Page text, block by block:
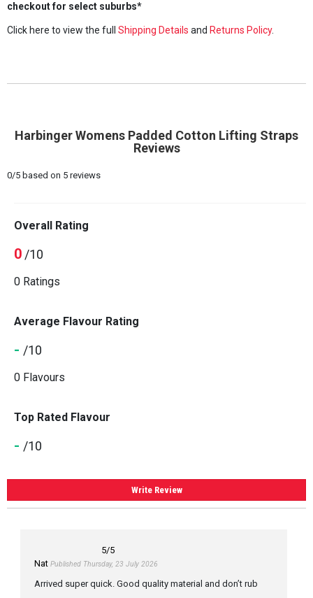
checkout for select suburbs*
Click here to view the full Shipping Details and Returns Policy.
Harbinger Womens Padded Cotton Lifting Straps
Reviews
0/5based on 5reviews
Overall Rating
0/10
0 Ratings
Average Flavour Rating
- /10
0 Flavours
Top Rated Flavour
- /10
Write Review
5/5
Nat Published Thursday, 23 July 2026
Arrived super quick. Good quality material and don’t rub